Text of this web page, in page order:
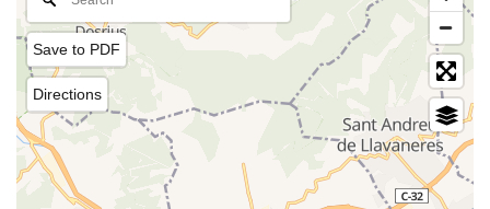
Save to PDF
Directions